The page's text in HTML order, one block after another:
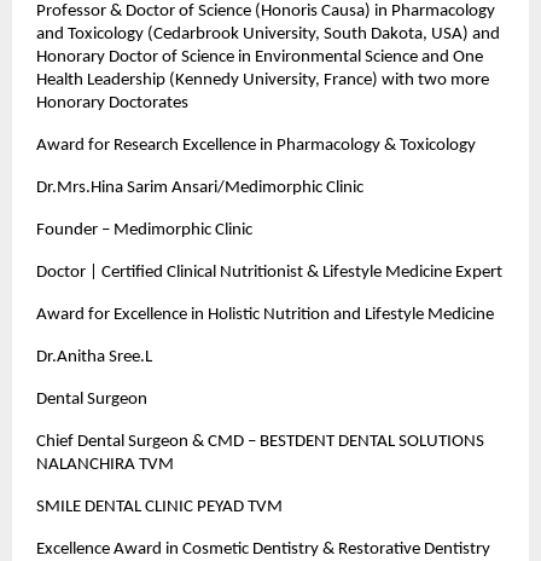
Professor & Doctor of Science (Honoris Causa) in Pharmacology
and Toxicology (Cedarbrook University, South Dakota, USA) and
Honorary Doctor of Science in Environmental Science and One
Health Leadership (Kennedy University, France) with two more
Honorary Doctorates
Award for Research Excellence in Pharmacology & Toxicology
Dr.Mrs.Hina Sarim Ansari/Medimorphic Clinic
Founder – Medimorphic Clinic
Doctor | Certified Clinical Nutritionist & Lifestyle Medicine Expert
Award for Excellence in Holistic Nutrition and Lifestyle Medicine
Dr.Anitha Sree.L
Dental Surgeon
Chief Dental Surgeon & CMD – BESTDENT DENTAL SOLUTIONS
NALANCHIRA TVM
SMILE DENTAL CLINIC PEYAD TVM
Excellence Award in Cosmetic Dentistry & Restorative Dentistry